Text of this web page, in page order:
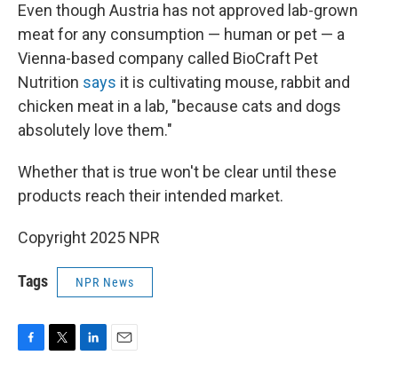
Even though Austria has not approved lab-grown
meat for any consumption — human or pet — a
Vienna-based company called BioCraft Pet
Nutrition says it is cultivating mouse, rabbit and
chicken meat in a lab, "because cats and dogs
absolutely love them."
Whether that is true won't be clear until these
products reach their intended market.
Copyright 2025 NPR
Tags NPR News